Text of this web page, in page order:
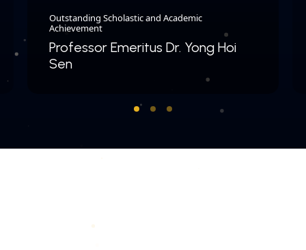
Outstanding Scholastic and Academic
Achievement
Professor Emeritus Dr. Yong Hoi
Sen